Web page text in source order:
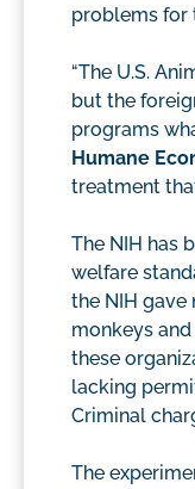
problems for
“The U.S.
but the
programs
Humane
treatment
The NIH has
welfare
the NIH
monkeys
these
lacking
Criminal
The